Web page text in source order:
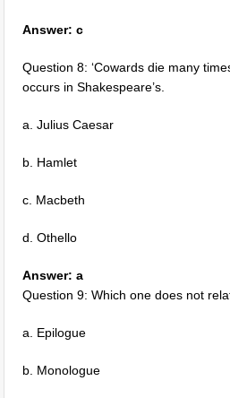
Answer: c
Question 8: ‘Cowards die many
occurs in Shakespeare’s.
a. Julius Caesar
b. Hamlet
c. Macbeth
d. Othello
Answer: a
Question 9: Which one does not
a. Epilogue
b. Monologue